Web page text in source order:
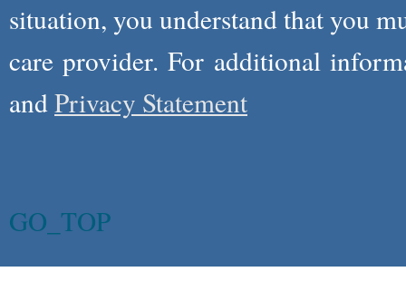
situation, you understand that you
care provider. For additional
andPrivacy Statement
GO_TOP